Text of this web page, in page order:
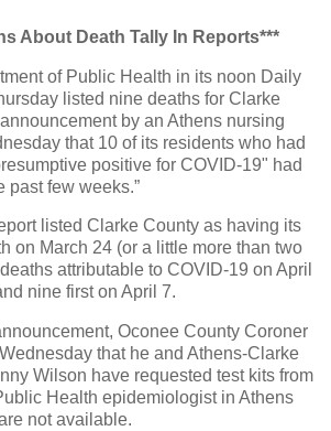
About Death Tally In Reports***
of Public Health in its noon Daily
listed nine deaths for Clarke
by an Athens nursing
that 10 of its residents who had
positive for COVID-19" had
past few weeks.”
listed Clarke County as having its
on March 24 (or a little more than two
attributable to COVID-19 on April
nine first on April 7.
Oconee County Coroner
that he and Athens-Clarke
Wilson have requested test kits from
Health epidemiologist in Athens
not available.